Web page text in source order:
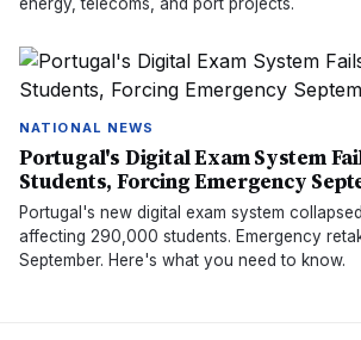
NATIONAL NEWS
Portugal's Digital Exam System
Students, Forcing Emergency
Portugal's new digital exam system
affecting 290,000 students. Emergency
September. Here's what you need to know.